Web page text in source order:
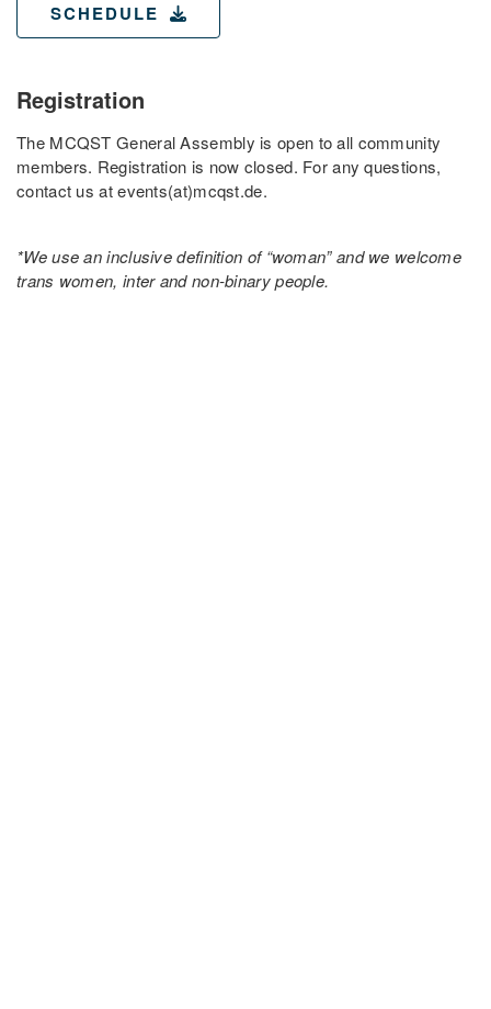
SCHEDULE
Registration
The MCQST General Assembly is open to all community
members. Registration is now closed. For any questions,
contact us at events(at)mcqst.de.
*We use an inclusive definition of “woman” and we welcome
trans women, inter and non-binary people.